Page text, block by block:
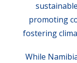
promoting
fostering
While